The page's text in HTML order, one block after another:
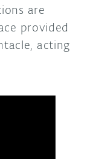
are
provided
acting